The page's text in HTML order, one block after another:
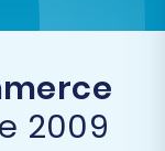
2009